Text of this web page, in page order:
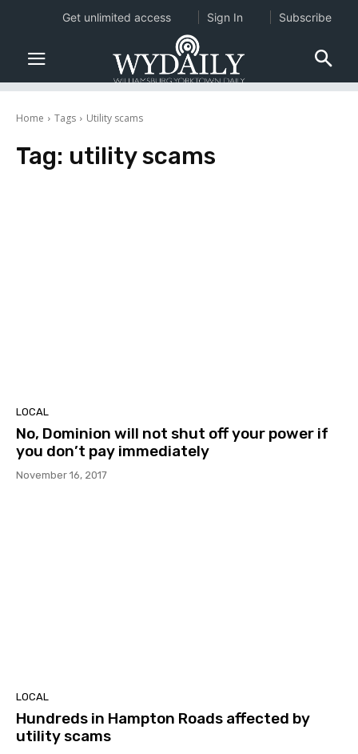
Home Tags Utility scams
Tag: utility scams
LOCAL
No, Dominion will not shut off your power if
you don’t pay immediately
November 16, 2017
LOCAL
Hundreds in Hampton Roads affected by
utility scams
Get unlimited access Sign In Subscribe